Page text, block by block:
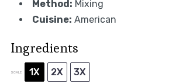
Method: Mixing
Cuisine: American
Ingredients
SCALE 1X 2X 3X